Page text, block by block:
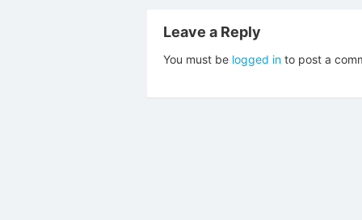
Leave a Reply
You must be logged in to post a